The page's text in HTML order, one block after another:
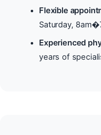
Flexible
Saturday,
Experienced
years of